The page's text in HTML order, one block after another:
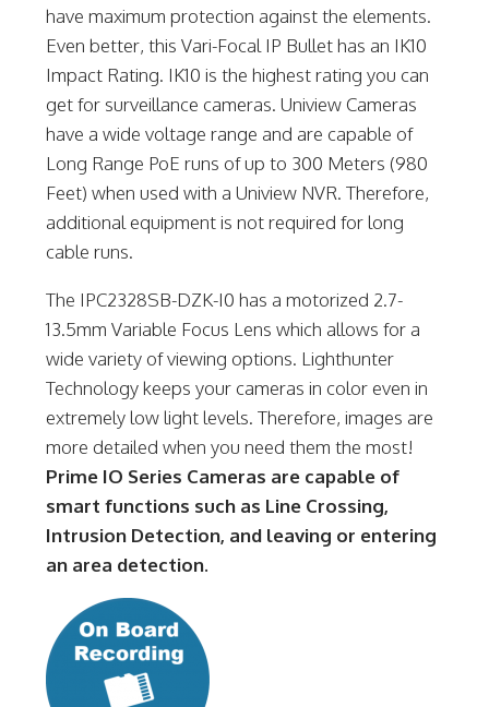
have maximum protection against the elements.
Even better, this Vari-Focal IP Bullet has an IK10
Impact Rating. IK10 is the highest rating you can
get for surveillance cameras. Uniview Cameras
have a wide voltage range and are capable of
Long Range PoE runs of up to 300 Meters (980
Feet) when used with a Uniview NVR. Therefore,
additional equipment is not required for long
cable runs.
The IPC2328SB-DZK-I0 has a motorized 2.7-
13.5mm Variable Focus Lens which allows for a
wide variety of viewing options. Lighthunter
Technology keeps your cameras in color even in
extremely low light levels. Therefore, images are
more detailed when you need them the most!
Prime IO Series Cameras are capable of
smart functions such as Line Crossing,
Intrusion Detection, and leaving or entering
an area detection.